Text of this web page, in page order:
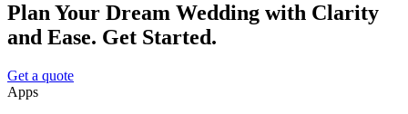
Plan Your Dream Wedding with Clarity
and Ease. Get Started.
Get a quote
Apps